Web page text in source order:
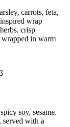
carrots, feta,
wrap
crisp
wrapped in warm
soy, sesame.
with a